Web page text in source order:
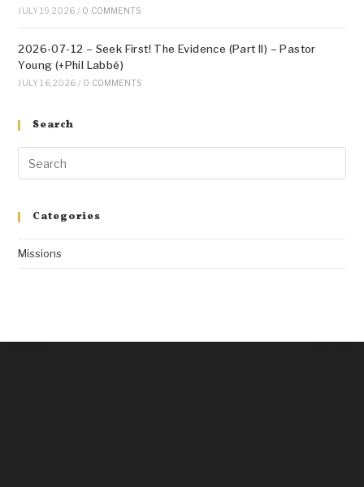
JULY 19, 2026 / 0 COMMENTS
2026-07-12 – Seek First! The Evidence (Part II) – Pastor
Young (+Phil Labbé)
JULY 16, 2026 / 0 COMMENTS
Search
Categories
Missions